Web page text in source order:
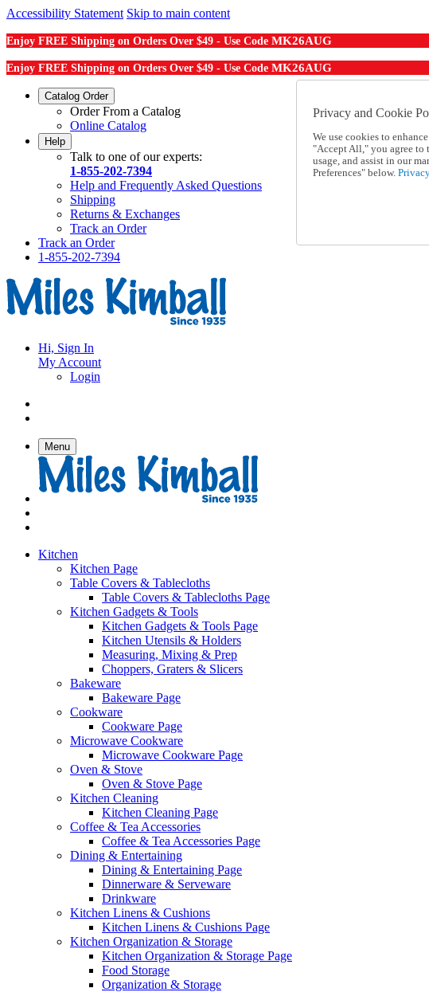
Accessibility Statement Skip to main content
Enjoy FREE Shipping on Orders Over $49 - Use Code MK26AUG
Enjoy FREE Shipping on Orders Over $49 - Use Code MK26AUG
Catalog Order
Order From a Catalog
Online Catalog
Help
Talk to one of our experts:
1-855-202-7394
Help and Frequently Asked Questions
Shipping
Returns & Exchanges
Track an Order
Track an Order
1-855-202-7394
Hi, Sign In
My Account
Login
Menu
Kitchen
Kitchen Page
Table Covers & Tablecloths
Table Covers & Tablecloths Page
Kitchen Gadgets & Tools
Kitchen Gadgets & Tools Page
Kitchen Utensils & Holders
Measuring, Mixing & Prep
Choppers, Graters & Slicers
Bakeware
Bakeware Page
Cookware
Cookware Page
Microwave Cookware
Microwave Cookware Page
Oven & Stove
Oven & Stove Page
Kitchen Cleaning
Kitchen Cleaning Page
Coffee & Tea Accessories
Coffee & Tea Accessories Page
Dining & Entertaining
Dining & Entertaining Page
Dinnerware & Serveware
Drinkware
Kitchen Linens & Cushions
Kitchen Linens & Cushions Page
Kitchen Organization & Storage
Kitchen Organization & Storage Page
Food Storage
Organization & Storage
Privacy and Cookie
We use cookies to
"Accept All," you agree to
usage, and assist in our
Preferences" below.